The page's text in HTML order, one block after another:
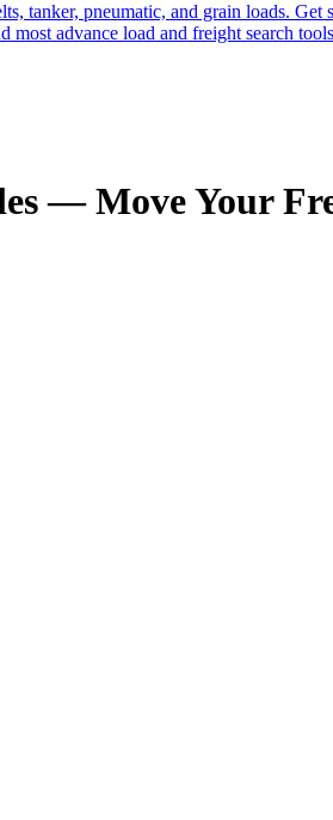
tanker, pneumatic, and grain loads.
advance load and freight search
— Move Your